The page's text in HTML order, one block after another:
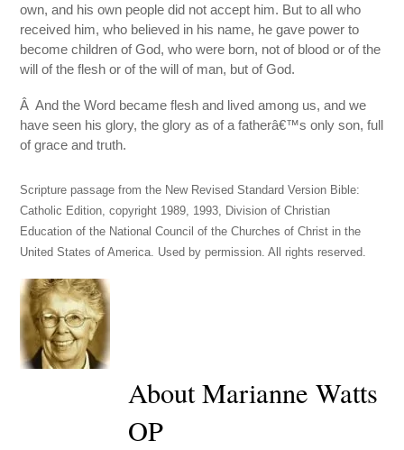
own, and his own people did not accept him. But to all who
received him, who believed in his name, he gave power to
become children of God, who were born, not of blood or of the
will of the flesh or of the will of man, but of God.
Â And the Word became flesh and lived among us, and we
have seen his glory, the glory as of a fatherâ€™s only son, full
of grace and truth.
Scripture passage from the New Revised Standard Version Bible:
Catholic Edition, copyright 1989, 1993, Division of Christian
Education of the National Council of the Churches of Christ in the
United States of America. Used by permission. All rights reserved.
About Marianne Watts
OP